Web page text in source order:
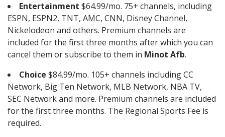
Entertainment $64.99/mo. 75+ channels, including
ESPN, ESPN2, TNT, AMC, CNN, Disney Channel,
Nickelodeon and others. Premium channels are
included for the first three months after which you can
cancel them or subscribe to them in Minot Afb.
Choice $84.99/mo. 105+ channels including CC
Network, Big Ten Network, MLB Network, NBA TV,
SEC Network and more. Premium channels are included
for the first three months. The Regional Sports Fee is
required.